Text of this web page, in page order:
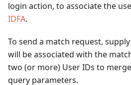
login action, to associate the
IDFA.
To send a match request,
will be associated with the
two (or more) User IDs to
query parameters.